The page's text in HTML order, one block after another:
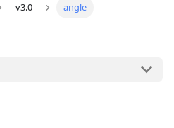
v3.0 angle